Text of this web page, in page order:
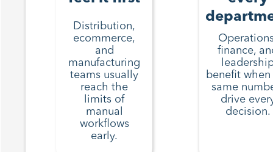
Distribution,
ecommerce,
and
manufacturing
teams usually
reach the
limits of
manual
workflows
early.
finance,
benefit
same
drive
decision.